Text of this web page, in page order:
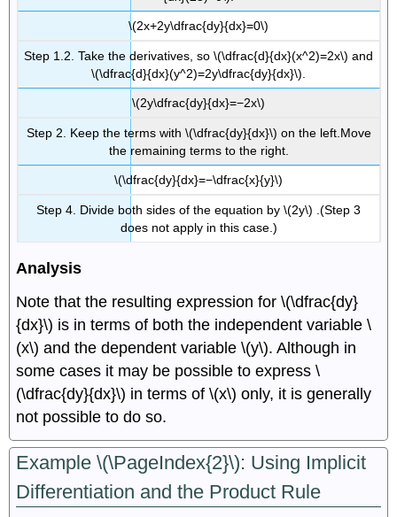
\(2x+2y\dfrac{dy}{dx}=0\)
Step 1.2. Take the derivatives, so \(\dfrac{d}{dx}(x^2)=2x\) and
\(\dfrac{d}{dx}(y^2)=2y\dfrac{dy}{dx}\).
\(2y\dfrac{dy}{dx}=−2x\)
Step 2. Keep the terms with \(\dfrac{dy}{dx}\) on the left.Move
the remaining terms to the right.
\(\dfrac{dy}{dx}=−\dfrac{x}{y}\)
Step 4. Divide both sides of the equation by \(2y\) .(Step 3
does not apply in this case.)
Analysis
Note that the resulting expression for \(\dfrac{dy}
{dx}\) is in terms of both the independent variable \
(x\) and the dependent variable \(y\). Although in
some cases it may be possible to express \
(\dfrac{dy}{dx}\) in terms of \(x\) only, it is generally
not possible to do so.
Example \(\PageIndex{2}\): Using Implicit
Differentiation and the Product Rule